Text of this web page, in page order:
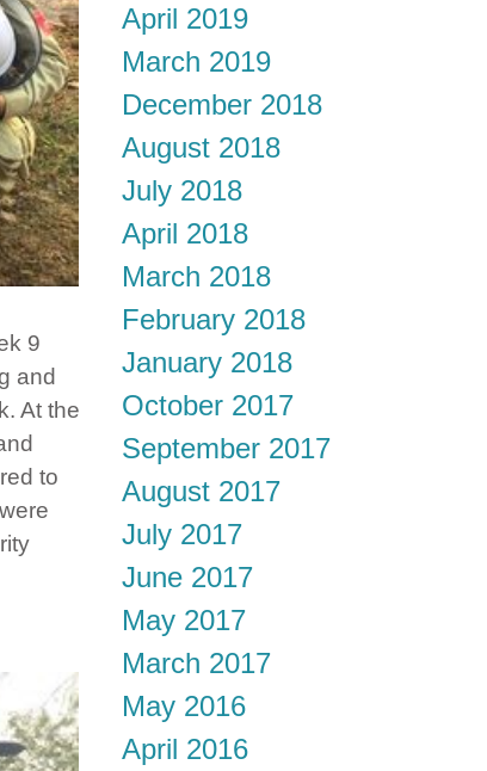
9
and
At the
to
April 2019
March 2019
December 2018
August 2018
July 2018
April 2018
March 2018
February 2018
January 2018
October 2017
September 2017
August 2017
July 2017
June 2017
May 2017
March 2017
May 2016
April 2016